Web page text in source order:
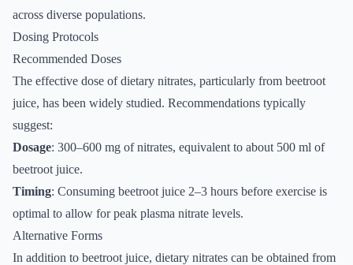
across diverse populations.
Dosing Protocols
Recommended Doses
The effective dose of dietary nitrates, particularly from beetroot
juice, has been widely studied. Recommendations typically
suggest:
Dosage: 300–600 mg of nitrates, equivalent to about 500 ml of
beetroot juice.
Timing: Consuming beetroot juice 2–3 hours before exercise is
optimal to allow for peak plasma nitrate levels.
Alternative Forms
In addition to beetroot juice, dietary nitrates can be obtained from